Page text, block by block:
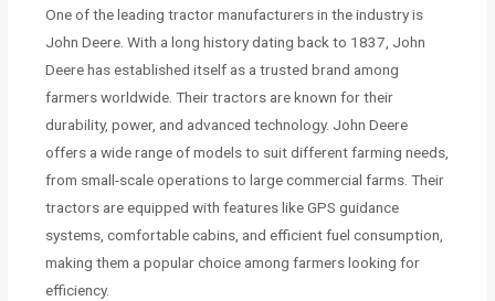
One of the leading tractor manufacturers in the industry is
John Deere. With a long history dating back to 1837, John
Deere has established itself as a trusted brand among
farmers worldwide. Their tractors are known for their
durability, power, and advanced technology. John Deere
offers a wide range of models to suit different farming needs,
from small-scale operations to large commercial farms. Their
tractors are equipped with features like GPS guidance
systems, comfortable cabins, and efficient fuel consumption,
making them a popular choice among farmers looking for
efficiency.